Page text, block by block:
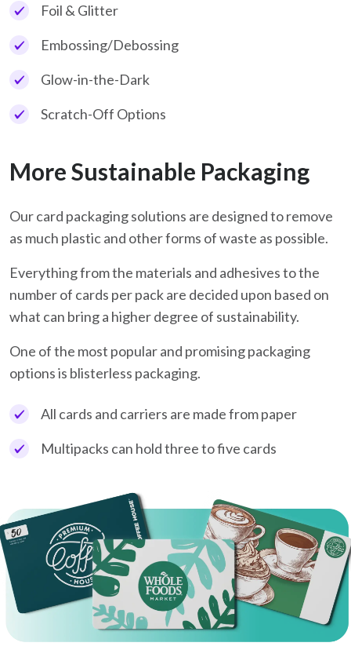
Foil & Glitter
Embossing/Debossing
Glow-in-the-Dark
Scratch-Off Options
More Sustainable Packaging
Our card packaging solutions are designed to remove
as much plastic and other forms of waste as possible.
Everything from the materials and adhesives to the
number of cards per pack are decided upon based on
what can bring a higher degree of sustainability.
One of the most popular and promising packaging
options is blisterless packaging.
All cards and carriers are made from paper
Multipacks can hold three to five cards